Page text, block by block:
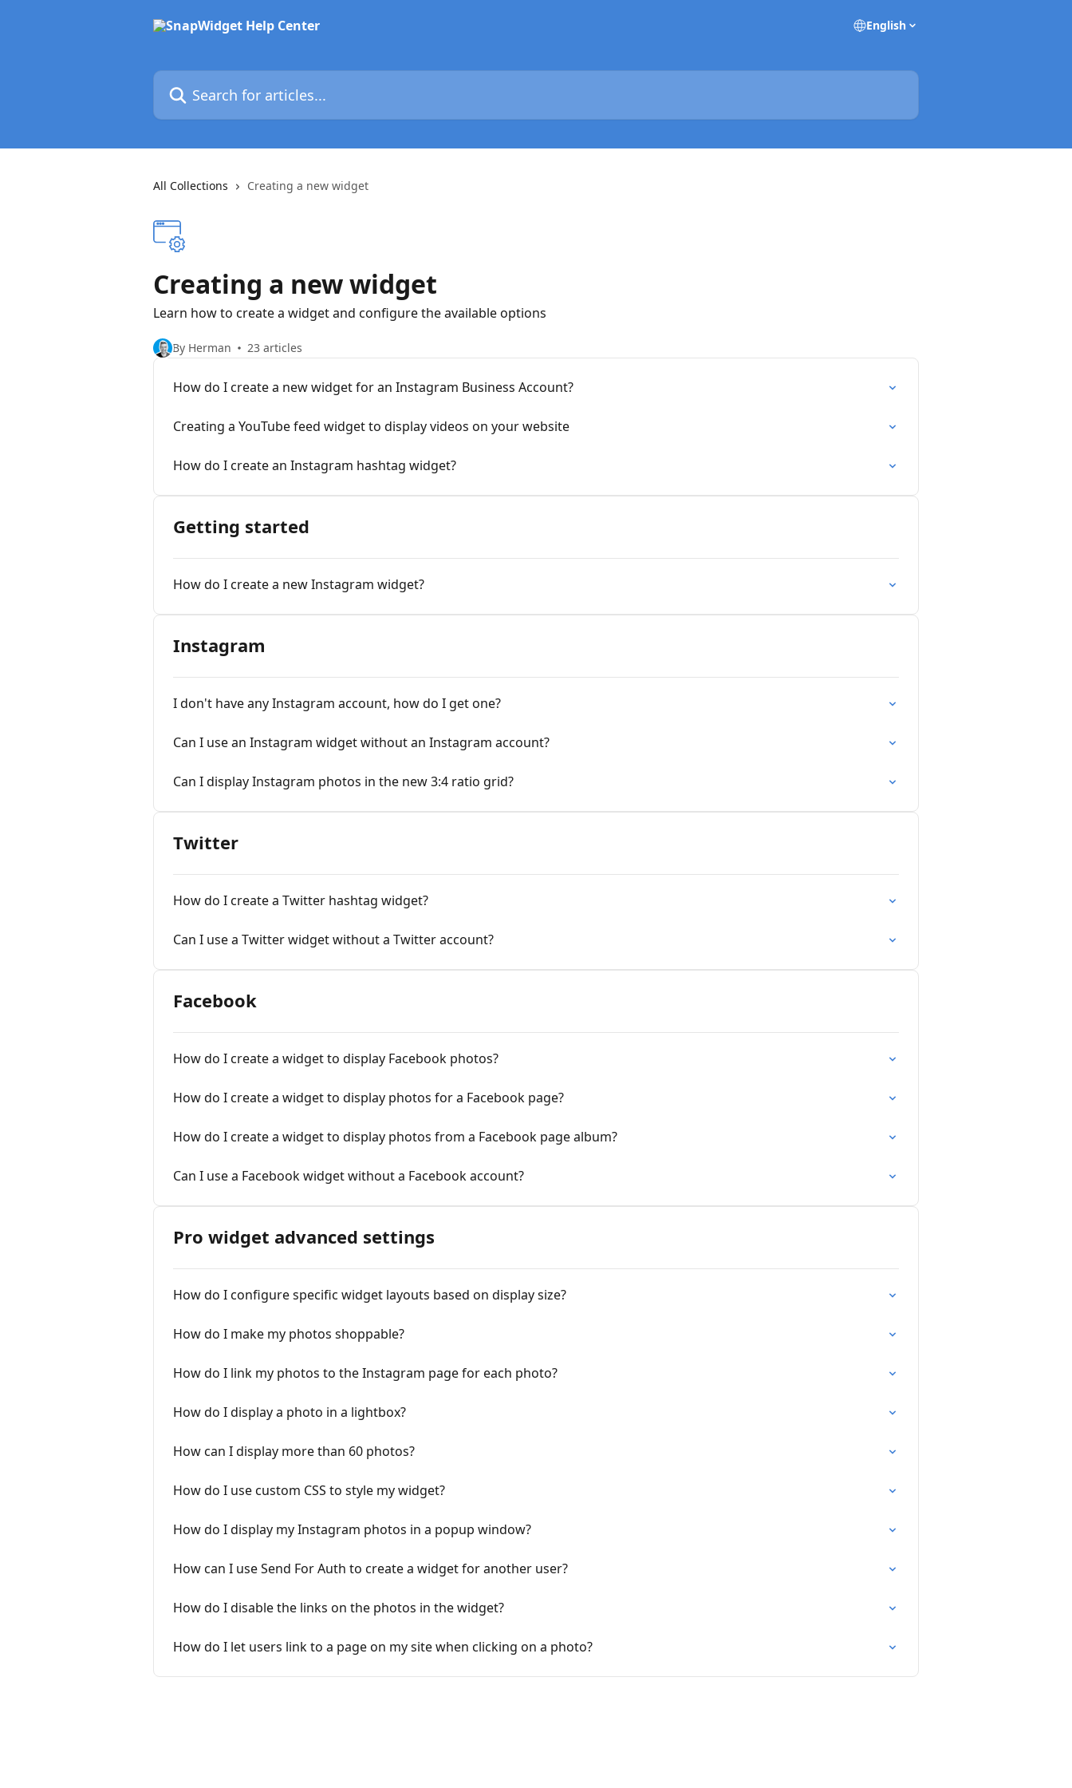
English
Search for articles...
All Collections Creating a new widget
Creating a new widget
Learn how to create a widget and configure the available options
By Herman 23 articles
How do I create a new widget for an Instagram Business Account?
Creating a YouTube feed widget to display videos on your website
How do I create an Instagram hashtag widget?
Getting started
How do I create a new Instagram widget?
Instagram
I don't have any Instagram account, how do I get one?
Can I use an Instagram widget without an Instagram account?
Can I display Instagram photos in the new 3:4 ratio grid?
Twitter
How do I create a Twitter hashtag widget?
Can I use a Twitter widget without a Twitter account?
Facebook
How do I create a widget to display Facebook photos?
How do I create a widget to display photos for a Facebook page?
How do I create a widget to display photos from a Facebook page album?
Can I use a Facebook widget without a Facebook account?
Pro widget advanced settings
How do I configure specific widget layouts based on display size?
How do I make my photos shoppable?
How do I link my photos to the Instagram page for each photo?
How do I display a photo in a lightbox?
How can I display more than 60 photos?
How do I use custom CSS to style my widget?
How do I display my Instagram photos in a popup window?
How can I use Send For Auth to create a widget for another user?
How do I disable the links on the photos in the widget?
How do I let users link to a page on my site when clicking on a photo?